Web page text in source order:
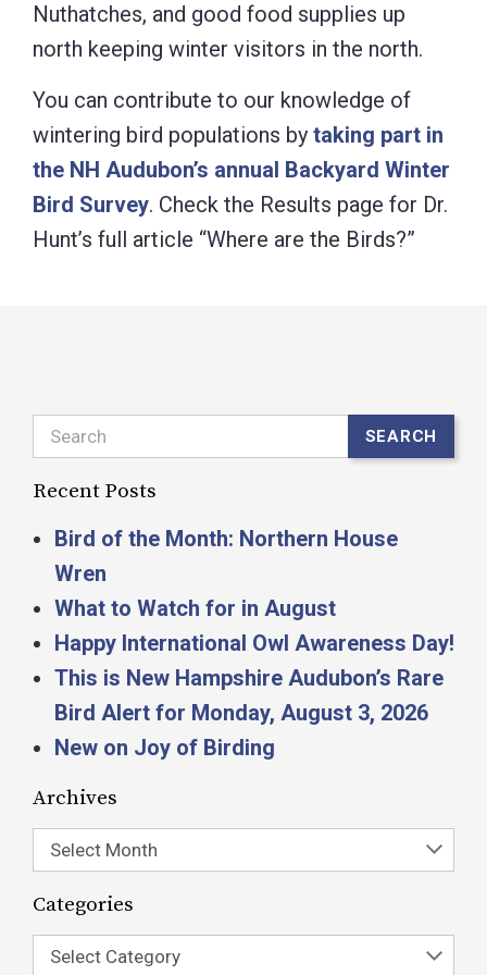
Nuthatches, and good food supplies up
north keeping winter visitors in the north.
You can contribute to our knowledge of
wintering bird populations by taking part in
the NH Audubon’s annual Backyard Winter
Bird Survey. Check the Results page for Dr.
Hunt’s full article “Where are the Birds?”
Search SEARCH
Recent Posts
Bird of the Month: Northern House
Wren
What to Watch for in August
Happy International Owl Awareness Day!
This is New Hampshire Audubon’s Rare
Bird Alert for Monday, August 3, 2026
New on Joy of Birding
Archives
Select Month
Categories
Select Category